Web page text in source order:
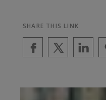
SHARE THIS LINK